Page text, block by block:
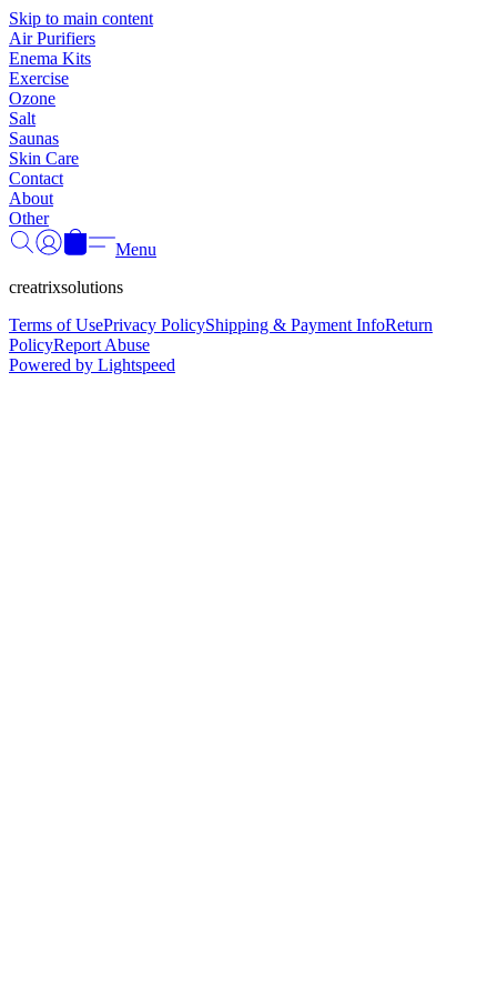
Skip to main content
Air Purifiers
Enema Kits
Exercise
Ozone
Salt
Saunas
Skin Care
Contact
About
Other
Menu
creatrixsolutions
Terms of UsePrivacy PolicyShipping & Payment InfoReturn
PolicyReport Abuse
Powered by Lightspeed